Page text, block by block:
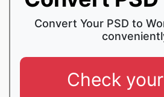
Convert Your PSD to
Check